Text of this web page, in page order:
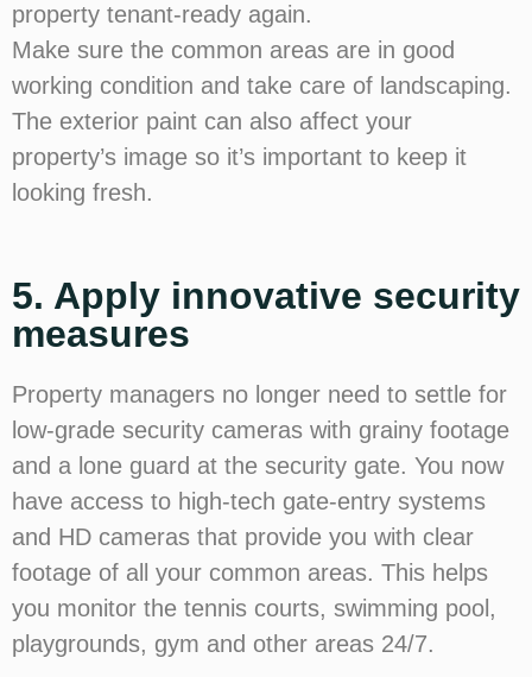
property tenant-ready again.
Make sure the common areas are in good
working condition and take care of landscaping.
The exterior paint can also affect your
property’s image so it’s important to keep it
looking fresh.
5. Apply innovative security
measures
Property managers no longer need to settle for
low-grade security cameras with grainy footage
and a lone guard at the security gate. You now
have access to high-tech gate-entry systems
and HD cameras that provide you with clear
footage of all your common areas. This helps
you monitor the tennis courts, swimming pool,
playgrounds, gym and other areas 24/7.